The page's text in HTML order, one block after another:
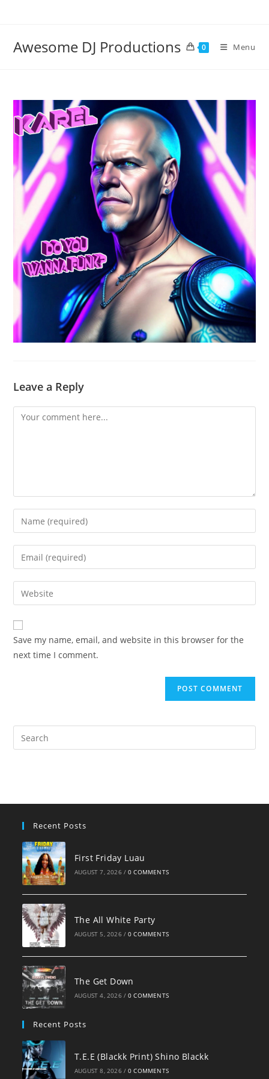
Awesome DJ Productions 0 Menu
Leave a Reply
Comment
Enter
your
name
comment
Enter
your
email
address
comment
Enter
your
website
URL
(optional)
Save my name, email, and website in this browser for the
next time I comment.
Recent Posts
First Friday Luau
AUGUST 7, 2026 / 0 COMMENTS
The All White Party
AUGUST 5, 2026 / 0 COMMENTS
The Get Down
AUGUST 4, 2026 / 0 COMMENTS
Recent Posts
T.E.E (Blackk Print) Shino Blackk
AUGUST 8, 2026 / 0 COMMENTS